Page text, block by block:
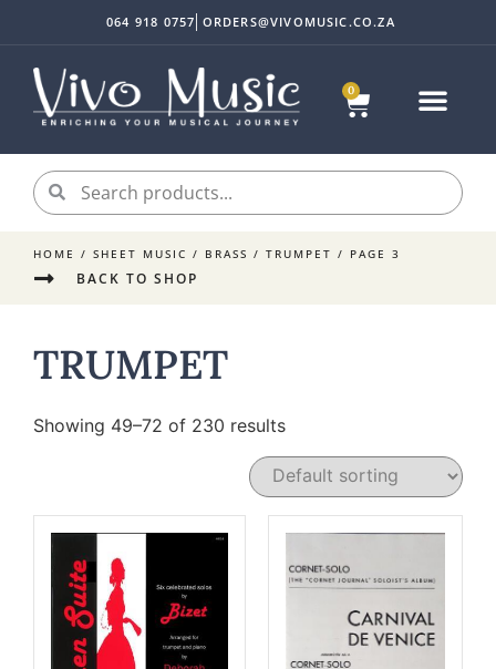
0
064 918 0757 ORDERS@VIVOMUSIC.CO.ZA
HOME / SHEET MUSIC / BRASS / TRUMPET / PAGE 3
BACK TO SHOP
TRUMPET
Showing 49–72 of 230 results